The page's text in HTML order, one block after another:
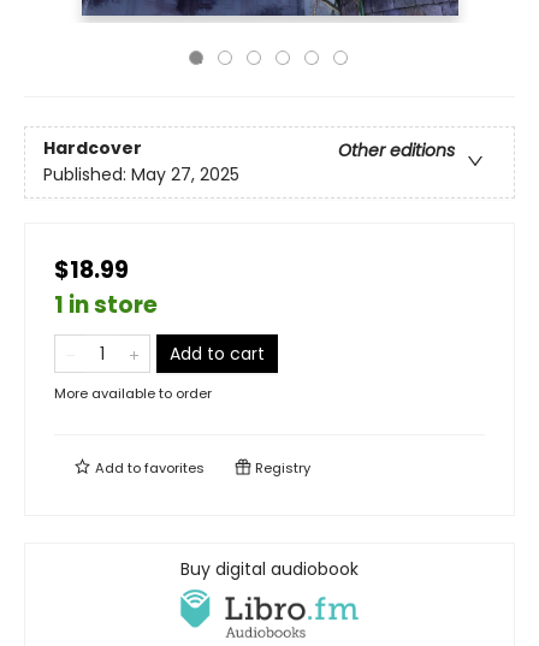
Hardcover
Other editions
Published: May 27, 2025
$18.99
1 in store
Add to cart
More available to order
Add tofavorites Registry
Buy digital audiobook